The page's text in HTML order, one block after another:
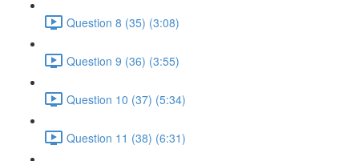
Question 8 (35) (3:08)
Question 9 (36) (3:55)
Question 10 (37) (5:34)
Question 11 (38) (6:31)